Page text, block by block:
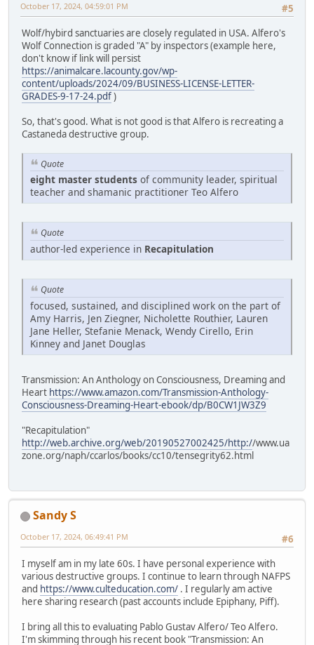
#5
October 17, 2024, 04:59:01 PM
Wolf/hybird sanctuaries are closely regulated in USA. Alfero's
Wolf Connection is graded "A" by inspectors (example here,
don't know if link will persist
https://animalcare.lacounty.gov/wp-
content/uploads/2024/09/BUSINESS-LICENSE-LETTER-
GRADES-9-17-24.pdf)
So, that's good. What is not good is that Alfero is recreating a
Castaneda destructive group.
Quote
eight master students of community leader, spiritual
teacher and shamanic practitioner Teo Alfero
Quote
author-led experience in Recapitulation
Quote
focused, sustained, and disciplined work on the part of
Amy Harris, Jen Ziegner, Nicholette Routhier, Lauren
Jane Heller, Stefanie Menack, Wendy Cirello, Erin
Kinney and Janet Douglas
Transmission: An Anthology on Consciousness, Dreaming and
Heart https://www.amazon.com/Transmission-Anthology-
Consciousness-Dreaming-Heart-ebook/dp/B0CW1JW3Z9
"Recapitulation"
http://web.archive.org/web/20190527002425/http://www.ua
zone.org/naph/ccarlos/books/cc10/tensegrity62.html
Sandy S
#6
October 17, 2024, 06:49:41 PM
I myself am in my late 60s. I have personal experience with
various destructive groups. I continue to learn through NAFPS
and https://www.culteducation.com/ . I regularly am active
here sharing research (past accounts include Epiphany, Piff).
I bring all this to evaluating Pablo Gustav Alfero/ Teo Alfero.
I'm skimming through his recent book "Transmission: An